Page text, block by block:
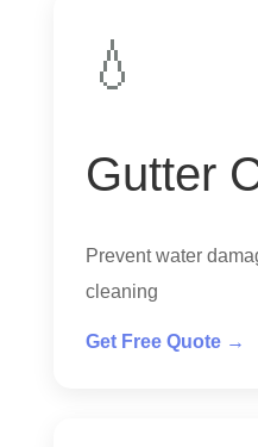
💧
Gutter
Prevent water
cleaning
Get Free Quote →